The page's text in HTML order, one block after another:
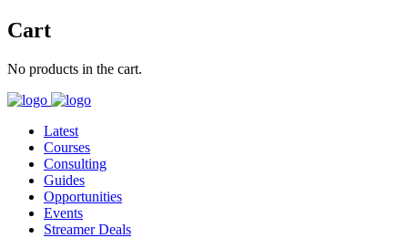
Cart
No products in the cart.
Latest
Courses
Consulting
Guides
Opportunities
Events
Streamer Deals